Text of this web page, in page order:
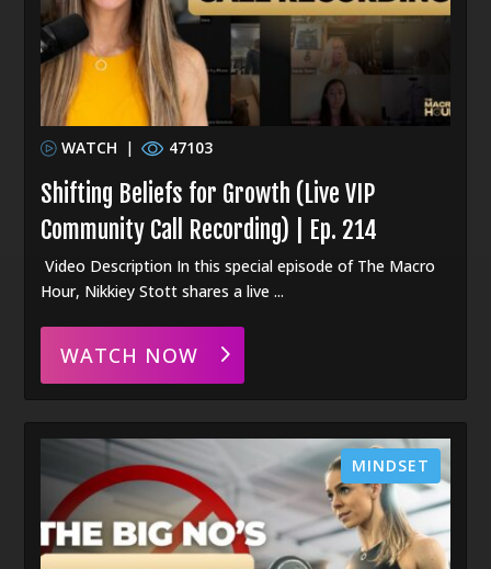
WATCH | 47103
Shifting Beliefs for Growth (Live VIP
Community Call Recording) | Ep. 214
Video Description In this special episode of The Macro
Hour, Nikkiey Stott shares a live ...
WATCH NOW
MINDSET